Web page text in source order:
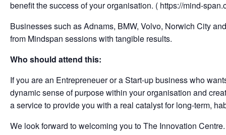
benefit the success of your organisation. ( https://mind-
Businesses such as Adnams, BMW, Volvo, Norwich City
from Mindspan sessions with tangible results.
Who should attend this:
If you are an Entrepreneuer or a Start-up business who
dynamic sense of purpose within your organisation and
a service to provide you with a real catalyst for long-term,
We look forward to welcoming you to The Innovation Centre.